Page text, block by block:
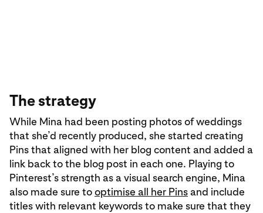
The strategy
While Mina had been posting photos of weddings
that she’d recently produced, she started creating
Pins that aligned with her blog content and added a
link back to the blog post in each one. Playing to
Pinterest’s strength as a visual search engine, Mina
also made sure tooptimise all her Pinsand include
titles with relevant keywords to make sure that they